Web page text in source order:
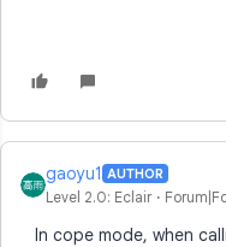
gaoyu1 AUTHOR
Level 2.0: Eclair
In cope mode, when